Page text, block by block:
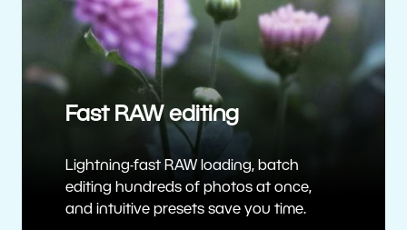
Fast RAW editing
Lightning-fast RAW loading, batch
editing hundreds of photos at once,
and intuitive presets save you time.